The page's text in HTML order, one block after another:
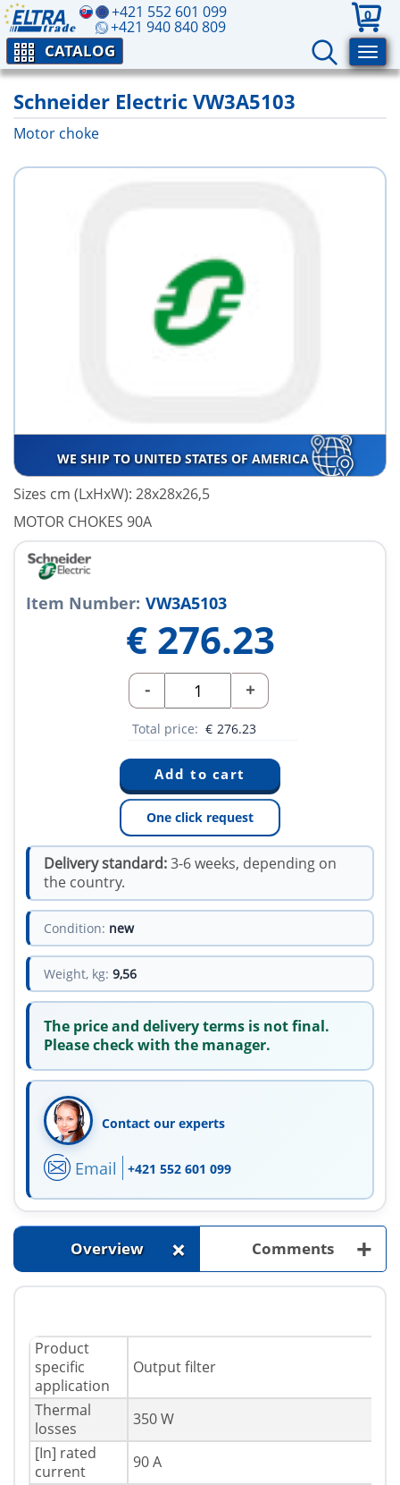
+421 552 601 099
+421 940 840 809
0
CATALOG
Schneider Electric VW3A5103
Motor choke
WE SHIP TO UNITED STATES OF AMERICA
Sizes cm (LxHxW): 28x28x26,5
MOTOR CHOKES 90A
Item Number: VW3A5103
€ 276.23
- +
Total price: € 276.23
One click request
Delivery standard:3-6 weeks, depending on
the country.
Condition: new
Weight, kg: 9,56
The price and delivery terms is not final.
Please check with the manager.
Contact our experts
Email +421 552 601 099
Overview + Comments +
Product
specific
application
Output filter
Thermal
losses
350 W
[In] rated
current
90 A